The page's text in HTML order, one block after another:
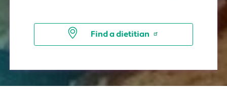
Find a dietitian